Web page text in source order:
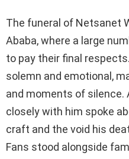
The funeral of Netsanet
Ababa, where a large
to pay their final
solemn and emotional,
and moments of silence.
closely with him spoke
craft and the void his
Fans stood alongside